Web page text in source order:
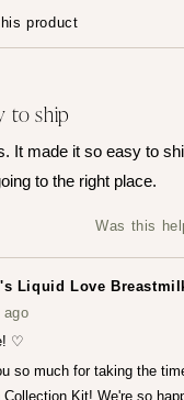
product
to ship
It made it so easy to
to the right place.
Was this
Liquid Love
ago
♡
so much for taking the
Collection Kit! We're so